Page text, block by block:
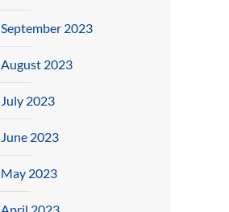
September 2023
August 2023
July 2023
June 2023
May 2023